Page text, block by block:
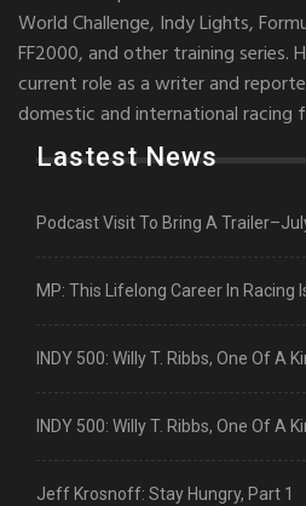
World Challenge, Indy Lights,
FF2000, and other training series.
current role as a writer and
domestic and international racing
Lastest News
Podcast Visit To Bring A
MP: This Lifelong Career In Racing
INDY 500: Willy T. Ribbs, One Of A
INDY 500: Willy T. Ribbs, One Of A
Jeff Krosnoff: Stay Hungry, Part 1